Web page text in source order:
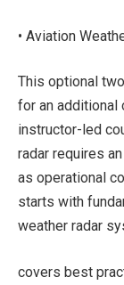
• Aviation
This optional
for an additional
instructor-led
radar requires
as operational
starts with
weather radar
covers best